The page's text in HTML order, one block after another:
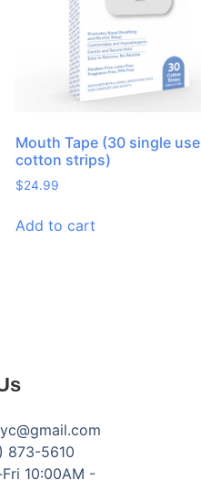
Mouth Tape (30 single use
cotton strips)
$24.99
Add to cart
873-5610
10:00AM -